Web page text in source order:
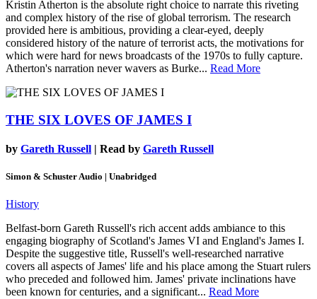
Kristin Atherton is the absolute right choice to narrate this riveting
and complex history of the rise of global terrorism. The research
provided here is ambitious, providing a clear-eyed, deeply
considered history of the nature of terrorist acts, the motivations for
which were hard for news broadcasts of the 1970s to fully capture.
Atherton's narration never wavers as Burke... Read More
THE SIX LOVES OF JAMES I
by Gareth Russell | Read by Gareth Russell
Simon & Schuster Audio | Unabridged
History
Belfast-born Gareth Russell's rich accent adds ambiance to this
engaging biography of Scotland's James VI and England's James I.
Despite the suggestive title, Russell's well-researched narrative
covers all aspects of James' life and his place among the Stuart rulers
who preceded and followed him. James' private inclinations have
been known for centuries, and a significant... Read More